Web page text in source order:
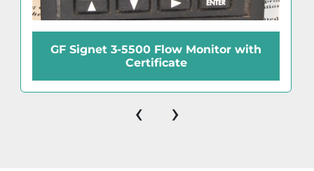
GF Signet 3-5500 Flow Monitor with
Certificate
‹ ›